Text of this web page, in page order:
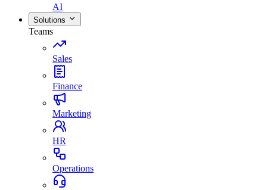
AI
Solutions
Teams
Sales
Finance
Marketing
HR
Operations